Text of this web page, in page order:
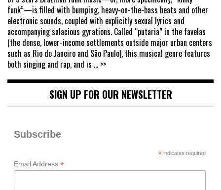
funk”—is filled with bumping, heavy-on-the-bass beats and other
electronic sounds, coupled with explicitly sexual lyrics and
accompanying salacious gyrations. Called “putaria” in the favelas
(the dense, lower-income settlements outside major urban centers
such as Rio de Janeiro and São Paulo), this musical genre features
both singing and rap, and is ... >>
SIGN UP FOR OUR NEWSLETTER
Subscribe
*indicates required
Email Address *